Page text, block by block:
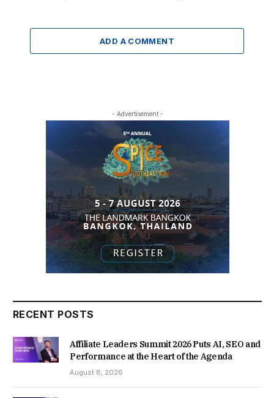
ADD A COMMENT
- Advertisement -
RECENT POSTS
Affiliate Leaders Summit 2026 Puts AI, SEO and
Performance at the Heart of the Agenda
August 8, 2026